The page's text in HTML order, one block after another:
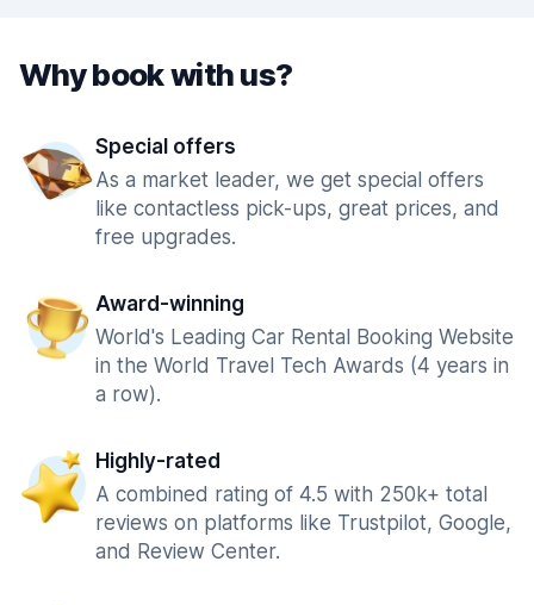
Why book with us?
Special offers
As a market leader, we get special offers
like contactless pick-ups, great prices, and
free upgrades.
Award-winning
World's Leading Car Rental Booking Website
in the World Travel Tech Awards (4 years in
a row).
Highly-rated
A combined rating of 4.5 with 250k+ total
reviews on platforms like Trustpilot, Google,
and Review Center.